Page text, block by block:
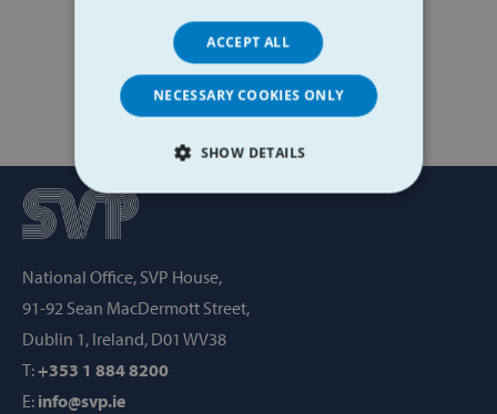
National Office, SVP House,
91-92 Sean MacDermott Street,
Dublin 1, Ireland, D01 WV38
T:+353 1 884 8200
E: info@svp.ie
ACCEPT ALL
NECESSARY COOKIES ONLY
SHOW DETAILS
TARGETING